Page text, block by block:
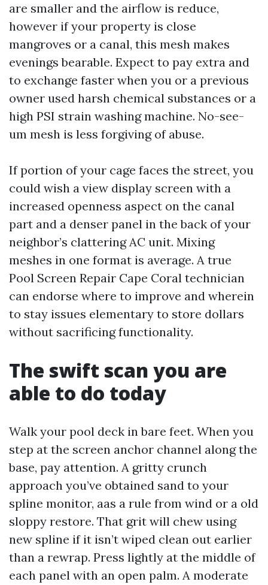
are smaller and the airflow is reduce,
however if your property is close
mangroves or a canal, this mesh makes
evenings bearable. Expect to pay extra and
to exchange faster when you or a previous
owner used harsh chemical substances or a
high PSI strain washing machine. No-see-
um mesh is less forgiving of abuse.
If portion of your cage faces the street, you
could wish a view display screen with a
increased openness aspect on the canal
part and a denser panel in the back of your
neighbor’s clattering AC unit. Mixing
meshes in one format is average. A true
Pool Screen Repair Cape Coral technician
can endorse where to improve and wherein
to stay issues elementary to store dollars
without sacrificing functionality.
The swift scan you are
able to do today
Walk your pool deck in bare feet. When you
step at the screen anchor channel along the
base, pay attention. A gritty crunch
approach you’ve obtained sand to your
spline monitor, aas a rule from wind or a old
sloppy restore. That grit will chew using
new spline if it isn’t wiped clean out earlier
than a rewrap. Press lightly at the middle of
each panel with an open palm. A moderate